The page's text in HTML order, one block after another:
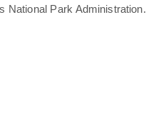
National Park Administration.